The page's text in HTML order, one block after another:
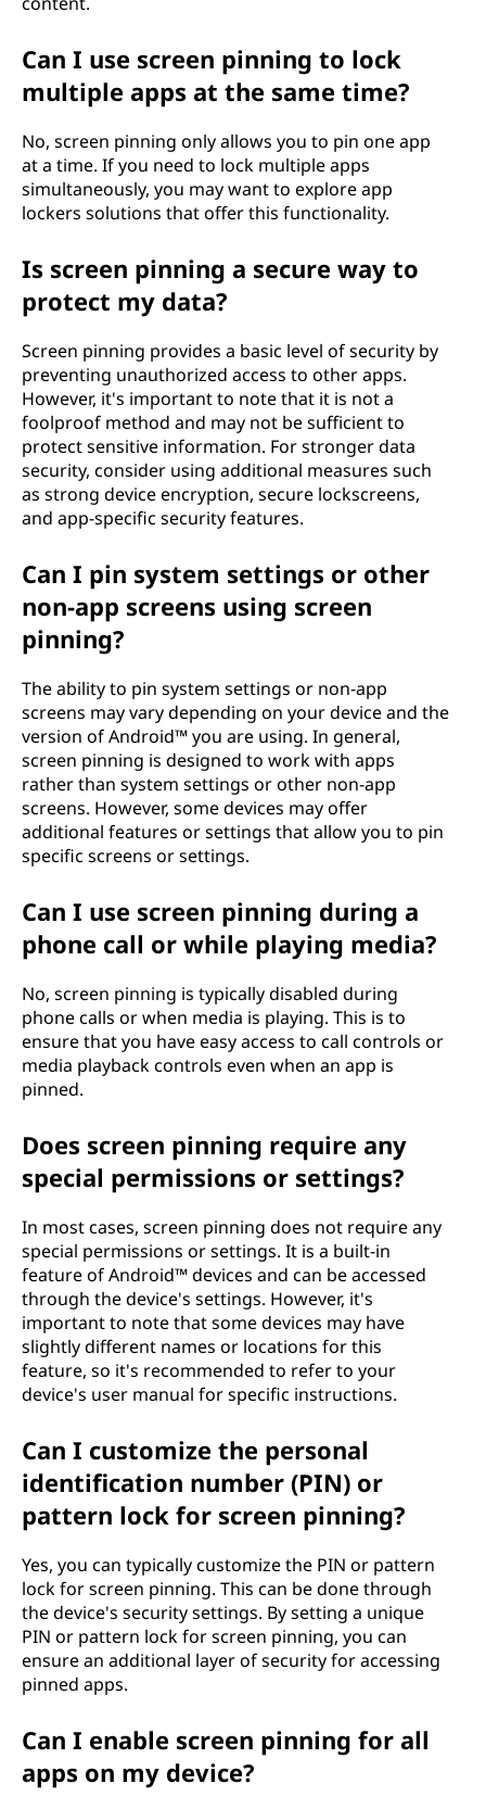
Can I use screen pinning to lock
multiple apps at the same time?
No, screen pinning only allows you to pin one app
at a time. If you need to lock multiple apps
simultaneously, you may want to explore app
lockers solutions that offer this functionality.
Is screen pinning a secure way to
protect my data?
Screen pinning provides a basic level of security by
preventing unauthorized access to other apps.
However, it's important to note that it is not a
foolproof method and may not be sufficient to
protect sensitive information. For stronger data
security, consider using additional measures such
as strong device encryption, secure lockscreens,
and app-specific security features.
Can I pin system settings or other
non-app screens using screen
pinning?
The ability to pin system settings or non-app
screens may vary depending on your device and the
version of Android™ you are using. In general,
screen pinning is designed to work with apps
rather than system settings or other non-app
screens. However, some devices may offer
additional features or settings that allow you to pin
specific screens or settings.
Can I use screen pinning during a
phone call or while playing media?
No, screen pinning is typically disabled during
phone calls or when media is playing. This is to
ensure that you have easy access to call controls or
media playback controls even when an app is
pinned.
Does screen pinning require any
special permissions or settings?
In most cases, screen pinning does not require any
special permissions or settings. It is a built-in
feature of Android™ devices and can be accessed
through the device's settings. However, it's
important to note that some devices may have
slightly different names or locations for this
feature, so it's recommended to refer to your
device's user manual for specific instructions.
Can I customize the personal
identification number (PIN) or
pattern lock for screen pinning?
Yes, you can typically customize the PIN or pattern
lock for screen pinning. This can be done through
the device's security settings. By setting a unique
PIN or pattern lock for screen pinning, you can
ensure an additional layer of security for accessing
pinned apps.
Can I enable screen pinning for all
apps on my device?